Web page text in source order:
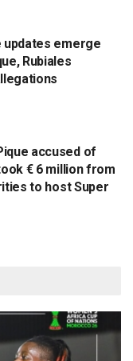
updates emerge
Rubiales
accused of
€ 6 million from
to host Super